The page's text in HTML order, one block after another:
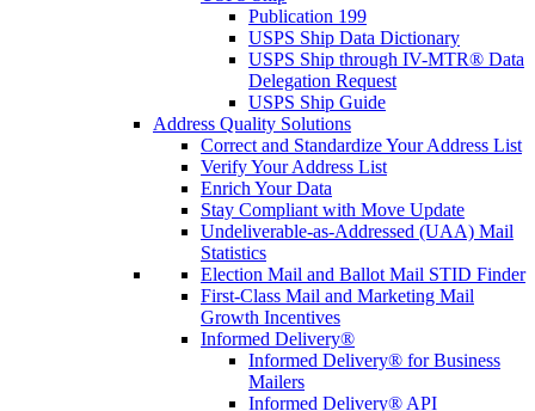
Publication 199
USPS Ship Data Dictionary
USPS Ship through IV-MTR® Data
Delegation Request
USPS Ship Guide
Address Quality Solutions
Correct and Standardize Your Address List
Verify Your Address List
Enrich Your Data
Stay Compliant with Move Update
Undeliverable-as-Addressed (UAA) Mail
Statistics
Election Mail and Ballot Mail STID Finder
First-Class Mail and Marketing Mail
Growth Incentives
Informed Delivery®
Informed Delivery® for Business
Mailers
Informed Delivery® API